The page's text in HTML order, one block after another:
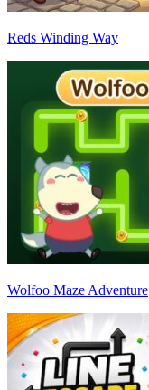
Reds Winding Way
Wolfoo Maze Adventure